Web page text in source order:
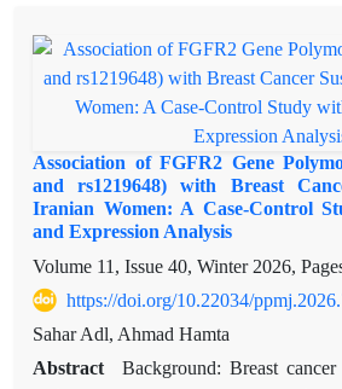
Association of FGFR2 Gene
and rs1219648) with Breast
Iranian Women: A Case-Control
and Expression Analysis
Volume 11, Issue 40, Winter 2026,
https://doi.org/10.22034/
Sahar Adl, Ahmad Hamta
Abstract
Background: Breast